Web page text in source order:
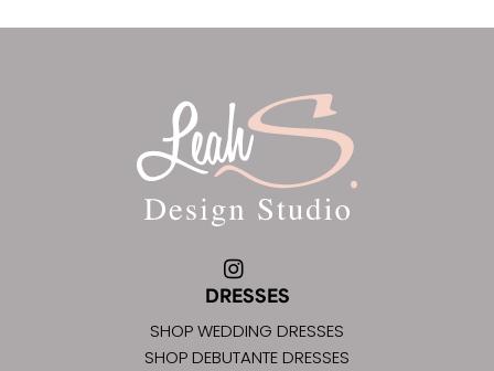
DRESSES
SHOP WEDDING DRESSES
SHOP DEBUTANTE DRESSES